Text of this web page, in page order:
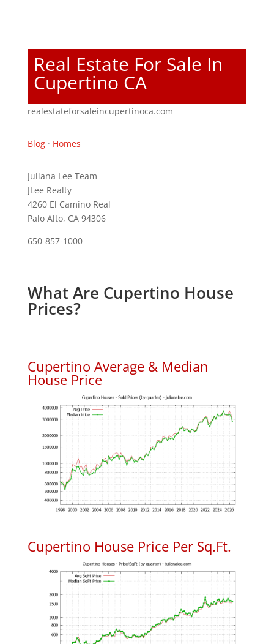
Real Estate For Sale In
Cupertino CA
realestateforsaleincupertinoca.com
Blog· Homes
Juliana Lee Team
JLee Realty
4260 El Camino Real
Palo Alto, CA 94306
650-857-1000
What Are Cupertino House
Prices?
Cupertino Average & Median
House Price
Cupertino House Price Per Sq.Ft.